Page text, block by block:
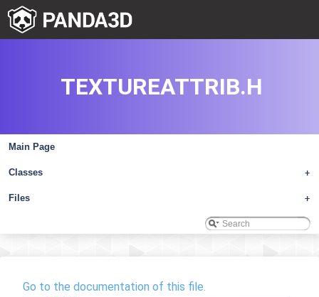
Main Page
+
Classes
+
Files
TEXTUREATTRIB.H
Go to the documentation of this file.